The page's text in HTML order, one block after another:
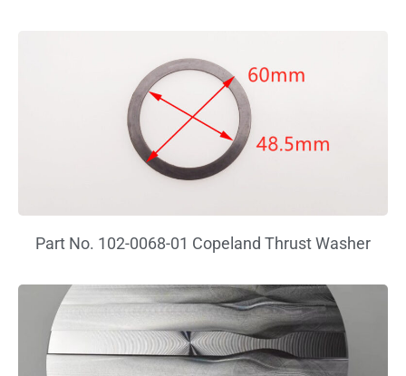
Part No. 102-0068-01 Copeland Thrust Washer